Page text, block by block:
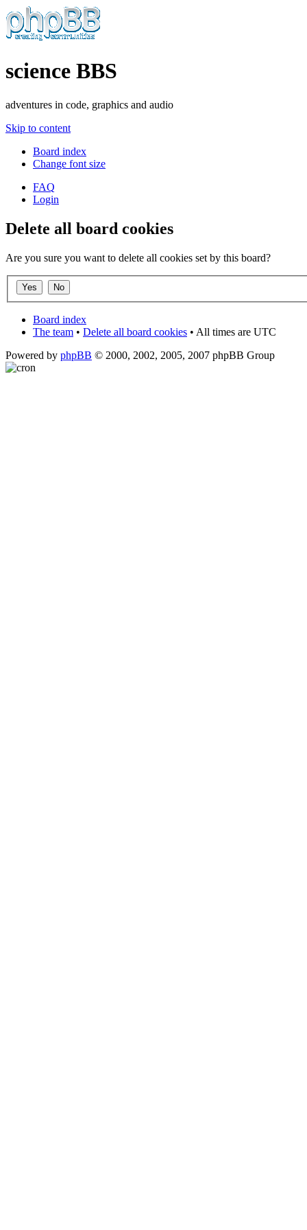
science BBS
adventures in code, graphics and audio
Skip to content
Board index
Change font size
FAQ
Login
Delete all board cookies
Are you sure you want to delete all cookies set by this board?
Board index
The team • Delete all board cookies • All times are UTC
Powered by phpBB © 2000, 2002, 2005, 2007 phpBB Group